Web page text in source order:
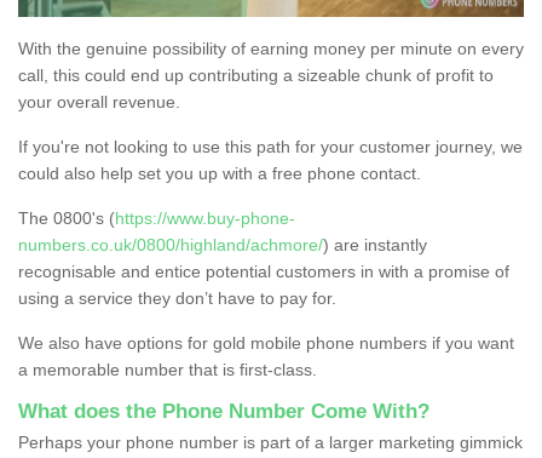
With the genuine possibility of earning money per minute on every
call, this could end up contributing a sizeable chunk of profit to
your overall revenue.
If you're not looking to use this path for your customer journey, we
could also help set you up with a free phone contact.
The 0800's (https://www.buy-phone-
numbers.co.uk/0800/highland/achmore/) are instantly
recognisable and entice potential customers in with a promise of
using a service they don’t have to pay for.
We also have options for gold mobile phone numbers if you want
a memorable number that is first-class.
What does the Phone Number Come With?
Perhaps your phone number is part of a larger marketing gimmick